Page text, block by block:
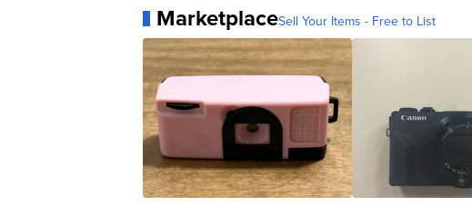
MarketplaceSell Your Items - Free to List